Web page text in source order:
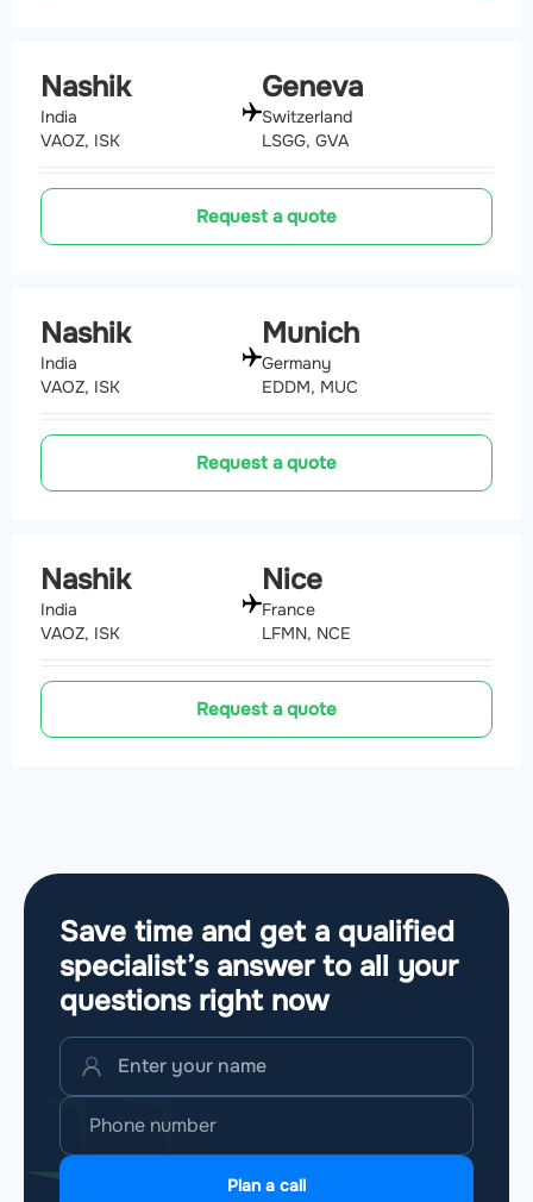
Nashik
India
VAOZ, ISK
Geneva
Switzerland
LSGG, GVA
Request a quote
Nashik
India
VAOZ, ISK
Munich
Germany
EDDM, MUC
Request a quote
Nashik
India
VAOZ, ISK
Nice
France
LFMN, NCE
Request a quote
Save time and get a qualified
specialist’s answer to all your
questions right now
Plan a call